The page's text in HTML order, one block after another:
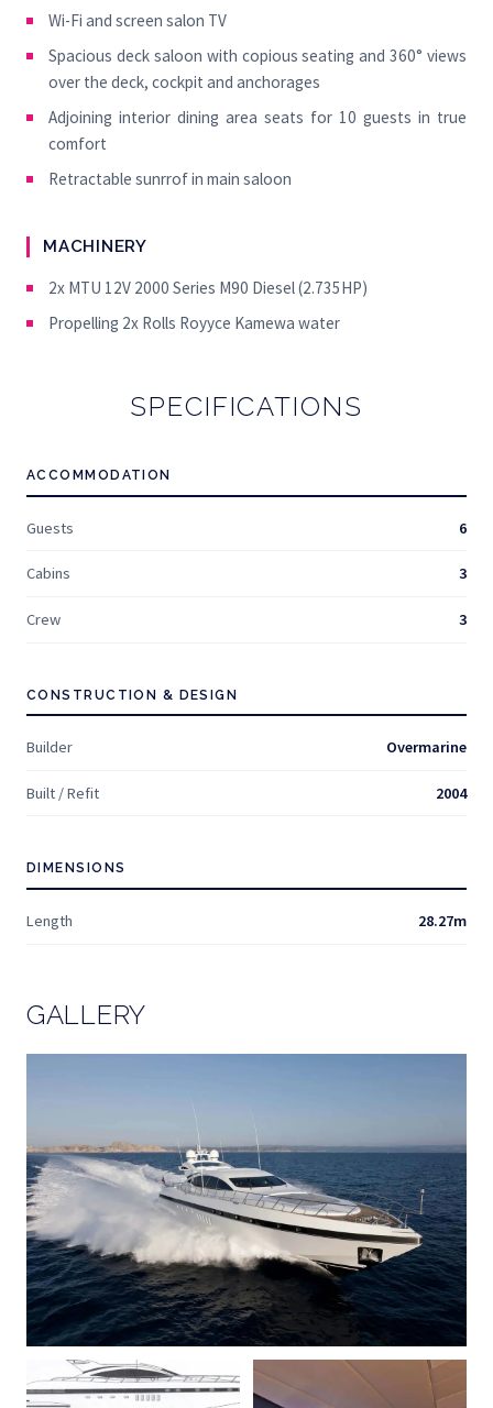
Wi-Fi and screen salon TV
Spacious deck saloon with copious seating and 360° views
over the deck, cockpit and anchorages
Adjoining interior dining area seats for 10 guests in true
comfort
Retractable sunrrof in main saloon
MACHINERY
2x MTU 12V 2000 Series M90 Diesel (2.735HP)
Propelling 2x Rolls Royyce Kamewa water
SPECIFICATIONS
ACCOMMODATION
Guests 6
Cabins 3
Crew 3
CONSTRUCTION & DESIGN
Builder Overmarine
Built / Refit 2004
DIMENSIONS
Length 28.27m
GALLERY